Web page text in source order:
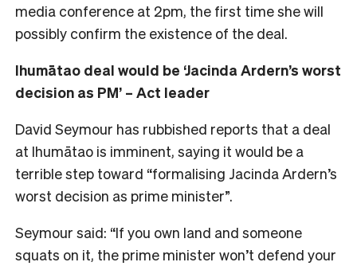
media conference at 2pm, the first time she will
possibly confirm the existence of the deal.
Ihumātao deal would be ‘Jacinda Ardern’s worst
decision as PM’ – Act leader
David Seymour has rubbished reports that a deal
at Ihumātao is imminent, saying it would be a
terrible step toward “formalising Jacinda Ardern’s
worst decision as prime minister”.
Seymour said: “If you own land and someone
squats on it, the prime minister won’t defend your